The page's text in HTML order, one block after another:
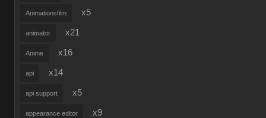
Animationsfilm x5
animator x21
Anime x16
api x14
api support x5
appearance editor x9